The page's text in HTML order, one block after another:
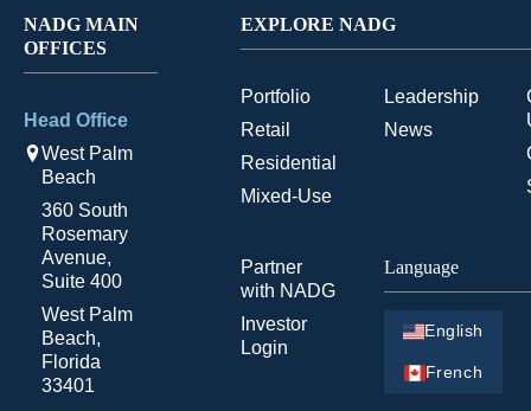
NADG MAIN
OFFICES
Head Office
West Palm
Beach
360 South
Rosemary
Avenue,
Suite 400
West Palm
Beach,
Florida
33401
EXPLORE NADG
Portfolio
Retail
Residential
Mixed-Use
Leadership
News
Partner
with NADG
Investor
Login
Language
English
French